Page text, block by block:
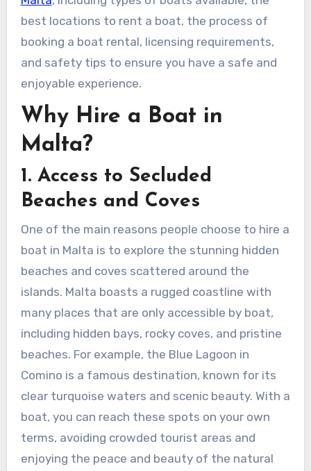
best locations to rent a boat, the process of
booking a boat rental, licensing requirements,
and safety tips to ensure you have a safe and
enjoyable experience.
Why Hire a Boat in
Malta?
1. Access to Secluded
Beaches and Coves
One of the main reasons people choose to hire a
boat in Malta is to explore the stunning hidden
beaches and coves scattered around the
islands. Malta boasts a rugged coastline with
many places that are only accessible by boat,
including hidden bays, rocky coves, and pristine
beaches. For example, the Blue Lagoon in
Comino is a famous destination, known for its
clear turquoise waters and scenic beauty. With a
boat, you can reach these spots on your own
terms, avoiding crowded tourist areas and
enjoying the peace and beauty of the natural